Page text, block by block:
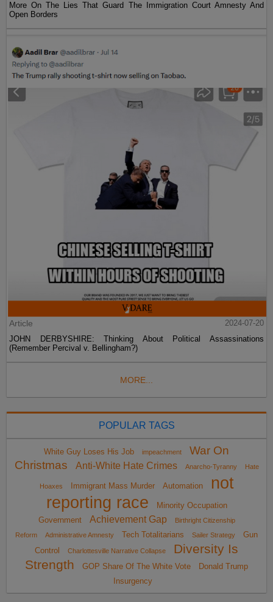
More On The Lies That Guard The Immigration Court Amnesty And
Open Borders
Article
2024-07-20
JOHN DERBYSHIRE: Thinking About Political Assassinations
(Remember Percival v. Bellingham?)
MORE...
POPULAR TAGS
White Guy Loses His Job impeachment
War On
Christmas
Anti-White Hate Crimes Anarcho-Tyranny Hate
Hoaxes Immigrant Mass Murder Automation
not
reporting race
Minority Occupation
Government
Achievement Gap
Birthright Citizenship
Reform
Administrative Amnesty Tech Totalitarians Sailer Strategy
Gun
Control
Charlottesville Narrative Collapse
Diversity Is
Strength
GOP Share Of The White Vote
Donald Trump
Insurgency